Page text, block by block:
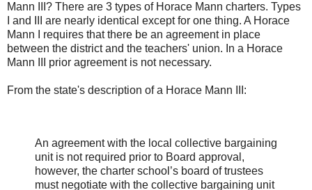
Mann III? There are 3 types of Horace Mann charters. Types
I and III are nearly identical except for one thing. A Horace
Mann I requires that there be an agreement in place
between the district and the teachers' union. In a Horace
Mann III prior agreement is not necessary.
From the state's description of a Horace Mann III:
An agreement with the local collective bargaining
unit is not required prior to Board approval,
however, the charter school’s board of trustees
must negotiate with the collective bargaining unit